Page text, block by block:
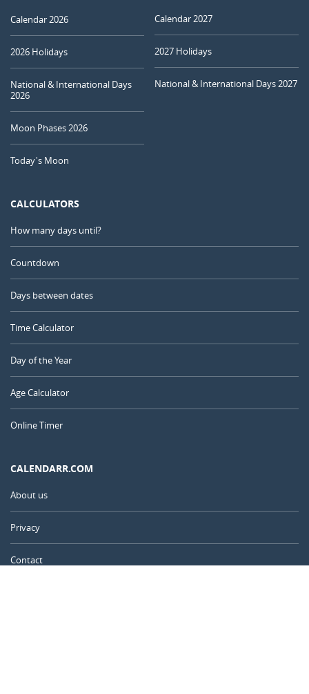
Calendar 2026
2026 Holidays
National & International Days
2026
Moon Phases 2026
Today's Moon
Calendar 2027
2027 Holidays
National & International Days 2027
CALCULATORS
How many days until?
Countdown
Days between dates
Time Calculator
Day of the Year
Age Calculator
Online Timer
CALENDARR.COM
About us
Privacy
Contact